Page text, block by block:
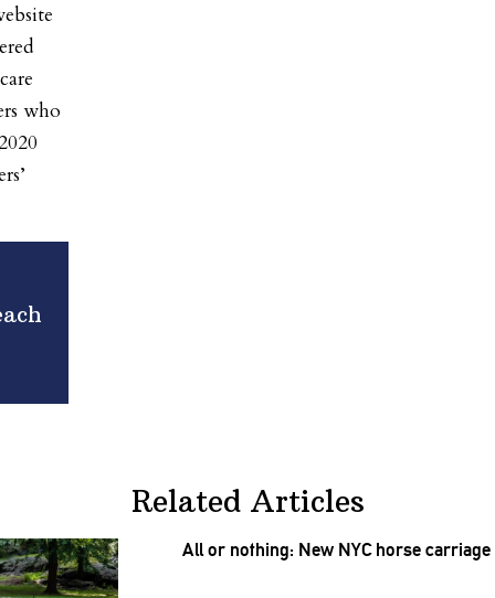
who
Related Articles
All or nothing: New NYC horse